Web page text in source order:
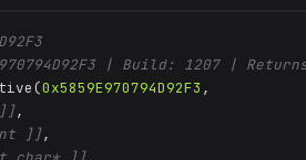
| Build: 1207 |
0x5859E970794D92F3 ,
,
]],